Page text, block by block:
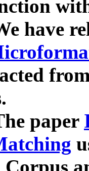
have
paper